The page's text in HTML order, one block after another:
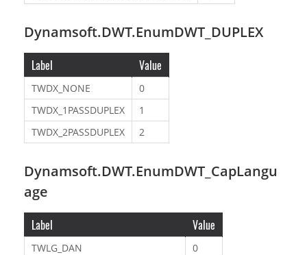
Dynamsoft.DWT.EnumDWT_DUPLEX
Label Value
TWDX_NONE
0
TWDX_1PASSDUPLEX
1
TWDX_2PASSDUPLEX
2
Dynamsoft.DWT.EnumDWT_CapLangu
age
Label Value
TWLG_DAN
0